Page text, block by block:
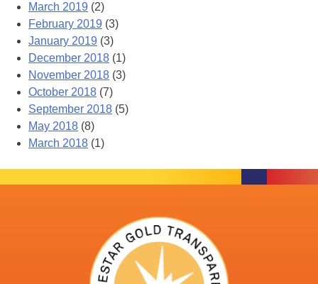
March 2019 (2)
February 2019 (3)
January 2019 (3)
December 2018 (1)
November 2018 (3)
October 2018 (7)
September 2018 (5)
May 2018 (8)
March 2018 (1)